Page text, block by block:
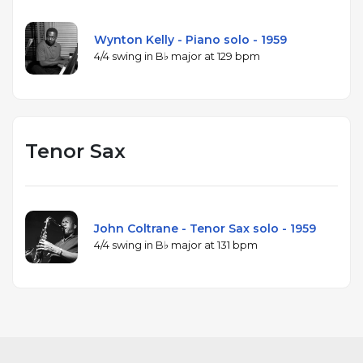
Wynton Kelly - Piano solo - 1959
4/4 swing in B♭ major at 129 bpm
Tenor Sax
John Coltrane - Tenor Sax solo - 1959
4/4 swing in B♭ major at 131 bpm